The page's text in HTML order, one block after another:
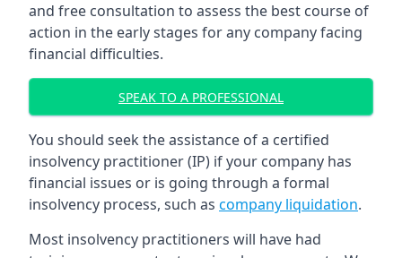
and free consultation to assess the best course of
action in the early stages for any company facing
financial difficulties.
SPEAK TO A PROFESSIONAL
You should seek the assistance of a certified
insolvency practitioner (IP) if your company has
financial issues or is going through a formal
insolvency process, such as company liquidation.
Most insolvency practitioners will have had